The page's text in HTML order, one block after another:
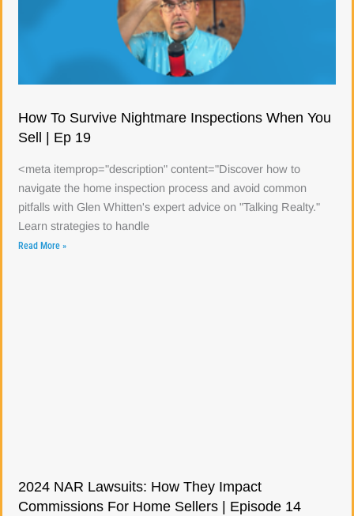
How To Survive Nightmare Inspections When You
Sell | Ep 19
<meta itemprop="description" content="Discover how to
navigate the home inspection process and avoid common
pitfalls with Glen Whitten's expert advice on "Talking Realty."
Learn strategies to handle
Read More »
2024 NAR Lawsuits: How They Impact
Commissions For Home Sellers | Episode 14